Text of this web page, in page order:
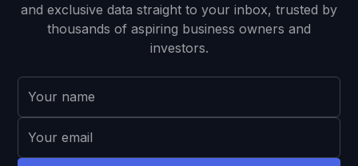
and exclusive data straight to your inbox, trusted by
thousands of aspiring business owners and
investors.